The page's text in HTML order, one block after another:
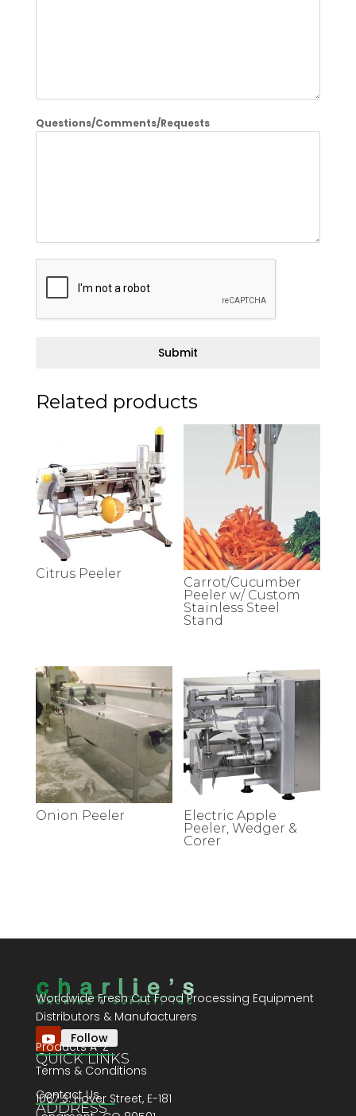
Questions/Comments/Requests
Submit
Related products
Citrus Peeler
Carrot/Cucumber
Peeler w/ Custom
Stainless Steel
Stand
Onion Peeler
Electric Apple
Peeler, Wedger &
Corer
Worldwide Fresh Cut Food Processing Equipment
Distributors & Manufacturers
Follow
QUICK LINKS
Products A-Z
Terms & Conditions
Contact Us
ADDRESS
1067 S. Hover Street, E-181